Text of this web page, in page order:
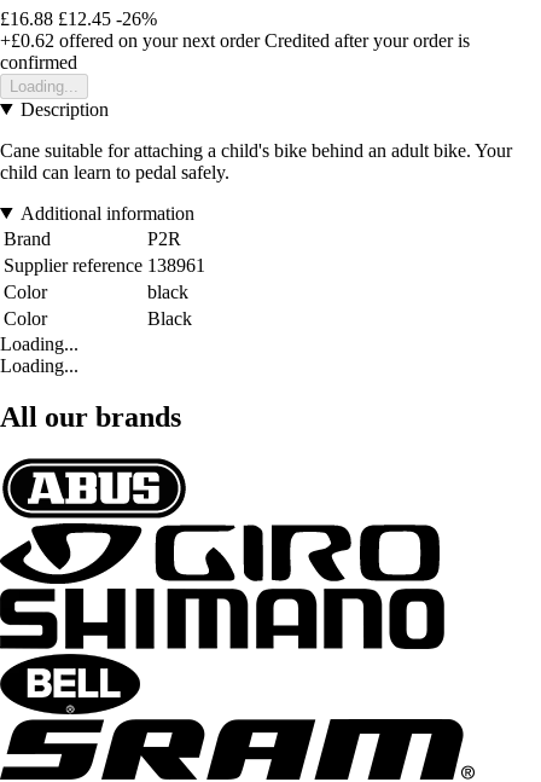
£16.88 £12.45 -26%
+£0.62 offered on your next order Credited after your order is
confirmed
Loading...
Description
Cane suitable for attaching a child's bike behind an adult bike. Your
child can learn to pedal safely.
Additional information
Brand
P2R
Supplier reference 138961
Color
black
Color
Black
Loading...
Loading...
All our brands